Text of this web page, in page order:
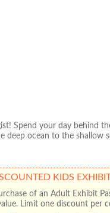
Spend your day behind
deep ocean to the shallow
KIDS
of an Adult Exhibit
Limit one discount per